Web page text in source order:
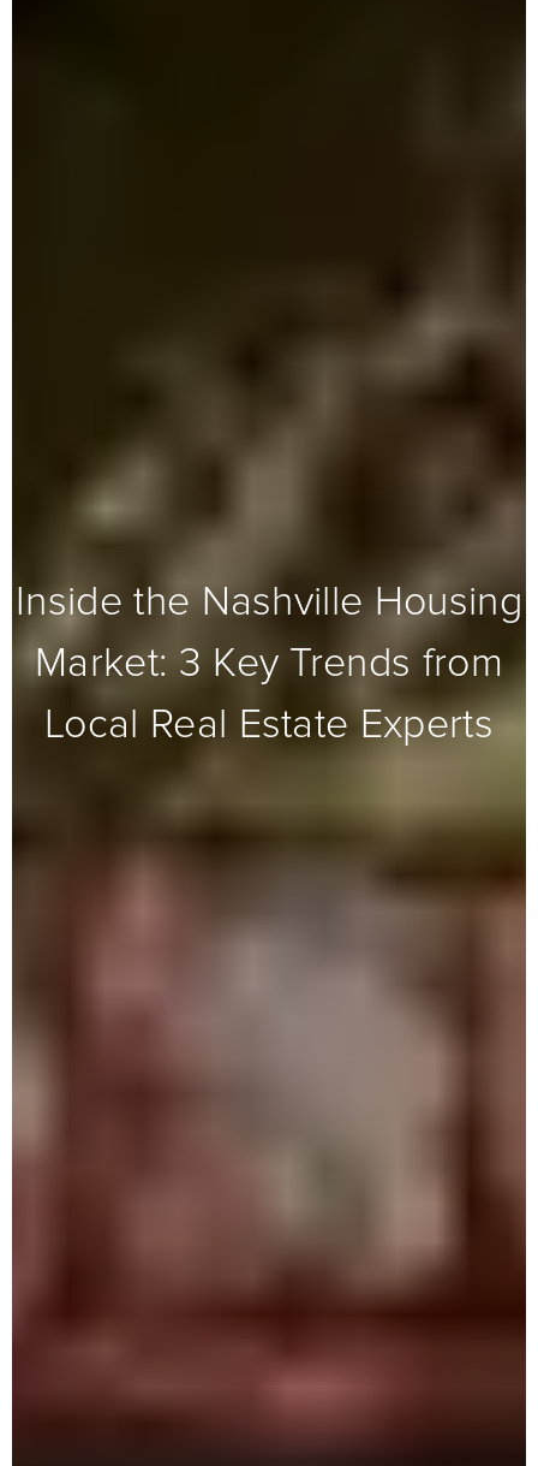
Inside the Nashville Housing
Market: 3 Key Trends from
Local Real Estate Experts